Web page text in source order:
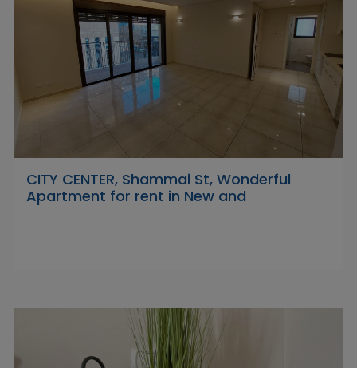
CITY CENTER, Shammai St, Wonderful
Apartment for rent in New and